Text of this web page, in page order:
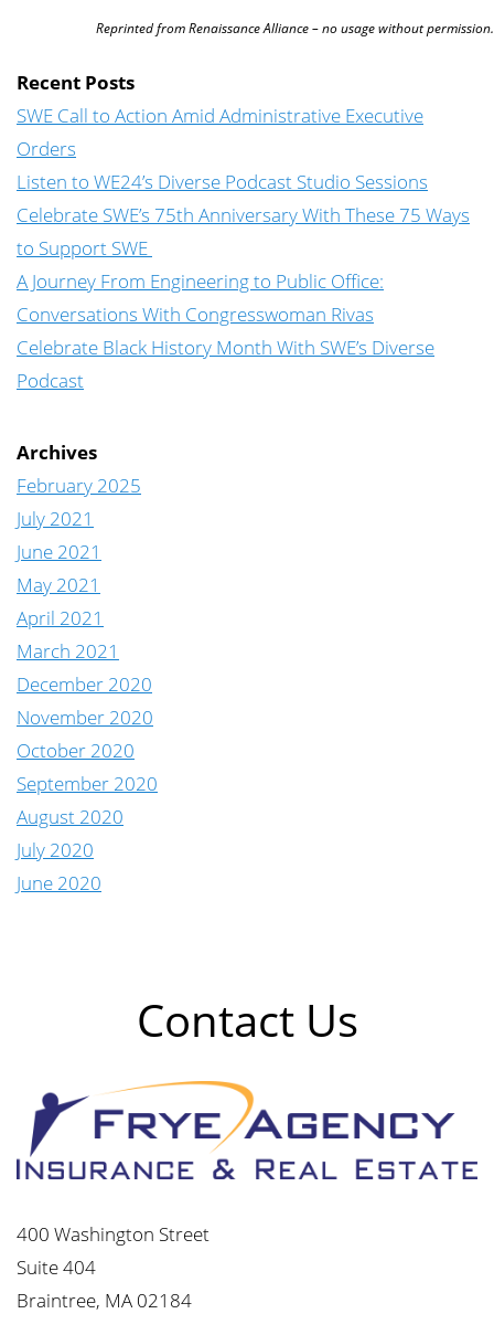
Reprinted from Renaissance Alliance – no usage without permission.
Recent Posts
SWE Call to Action Amid Administrative Executive
Orders
Listen to WE24’s Diverse Podcast Studio Sessions
Celebrate SWE’s 75th Anniversary With These 75 Ways
to Support SWE
A Journey From Engineering to Public Office:
Conversations With Congresswoman Rivas
Celebrate Black History Month With SWE’s Diverse
Podcast
Archives
February 2025
July 2021
June 2021
May 2021
April 2021
March 2021
December 2020
November 2020
October 2020
September 2020
August 2020
July 2020
June 2020
Contact Us
400 Washington Street
Suite 404
Braintree, MA 02184